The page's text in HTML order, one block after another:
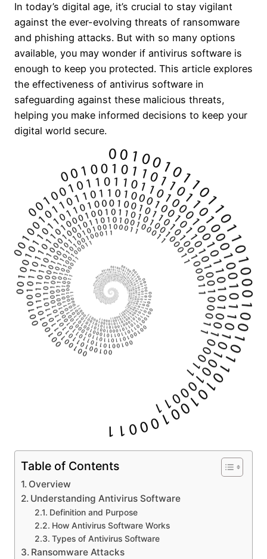
In today’s digital age, it’s crucial to stay vigilant
against the ever-evolving threats of ransomware
and phishing attacks. But with so many options
available, you may wonder if antivirus software is
enough to keep you protected. This article explores
the effectiveness of antivirus software in
safeguarding against these malicious threats,
helping you make informed decisions to keep your
digital world secure.
Table of Contents
Overview
Understanding Antivirus Software
Definition and Purpose
How Antivirus Software Works
Types of Antivirus Software
Ransomware Attacks